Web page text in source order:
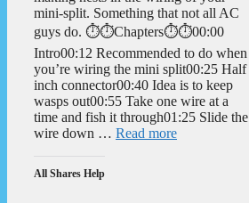
mini-split. Something that not all AC
guys do. ⏱️⏱️Chapters⏱️⏱️00:00
Intro00:12 Recommended to do when
you’re wiring the mini split00:25 Half
inch connector00:40 Idea is to keep
wasps out00:55 Take one wire at a
time and fish it through01:25 Slide the
wire down … Read more
All Shares Help